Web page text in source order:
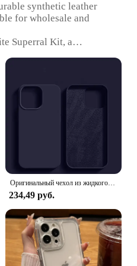
synthetic leather
for wholesale and
Superral Kit, a
design with a
for protecting mobile
and daily wear
Tailored to enhance grip
a secure hold on your
a screen protector,
mobile phone
Your Mobile Devices**
an essential accessory
safety and longevity of
set includes a
screen protector,
Оригинальный чехол из жидкого силикона для чехол на айфон 11 APPLE iPhone 11 13 12 14 15 Pro Max, чехлы для iPhone 15 Plus, противоударный защитный чехол
234,49 руб.